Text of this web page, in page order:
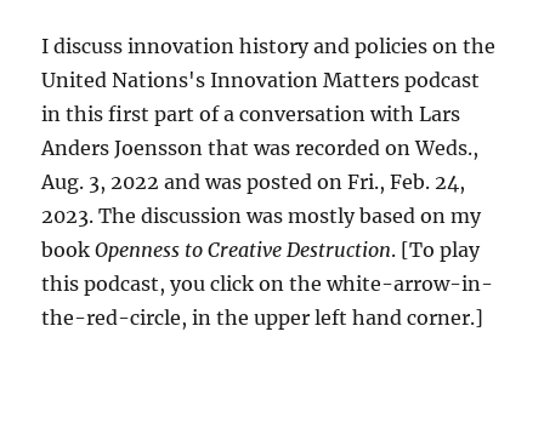
I discuss innovation history and policies on the
United Nations's Innovation Matters podcast
in this first part of a conversation with Lars
Anders Joensson that was recorded on Weds.,
Aug. 3, 2022 and was posted on Fri., Feb. 24,
2023. The discussion was mostly based on my
bookOpenness to Creative Destruction. [To play
this podcast, you click on the white-arrow-in-
the-red-circle, in the upper left hand corner.]